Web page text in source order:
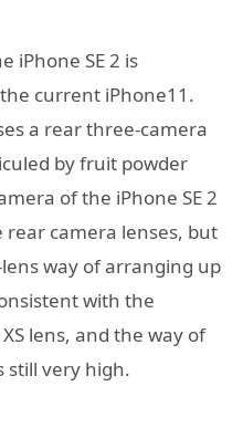
iPhone SE 2 is
current iPhone11.
a rear three-camera
by fruit powder
of the iPhone SE 2
rear camera lenses, but
way of arranging up
with the
lens, and the way of
still very high.